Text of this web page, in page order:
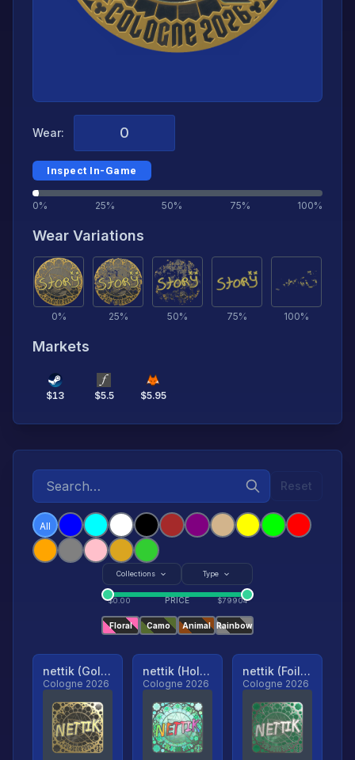
Wear:
Inspect In-Game
0% 25% 50% 75% 100%
Wear Variations
0% 25% 50% 75% 100%
Markets
$13 $5.5 $5.95
Reset
All
Collections Type
$0.00 PRICE $79904
Floral Camo Animal Rainbow
nettik (Gold, Ranked)
Cologne 2026
nettik (Holo, Ranked)
Cologne 2026
nettik (Foil, Ranked)
Cologne 2026